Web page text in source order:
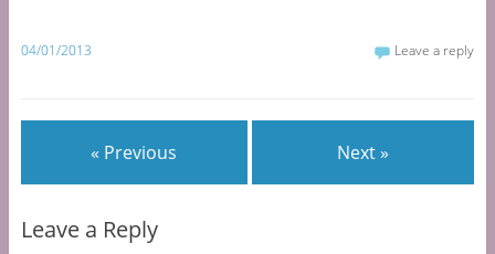
04/01/2013 Leave a reply
« Previous Next »
Leave a Reply